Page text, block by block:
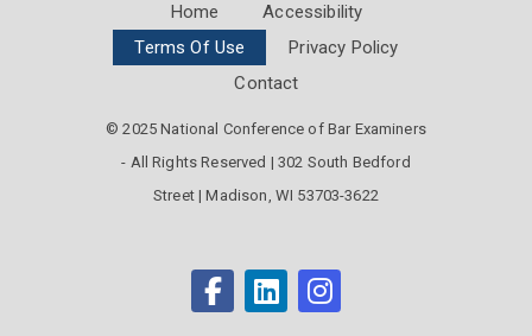
Home
Accessibility
Terms Of Use
Privacy Policy
Contact
© 2025 National Conference of Bar Examiners
- All Rights Reserved | 302 South Bedford
Street | Madison, WI 53703-3622
facebook linkedin